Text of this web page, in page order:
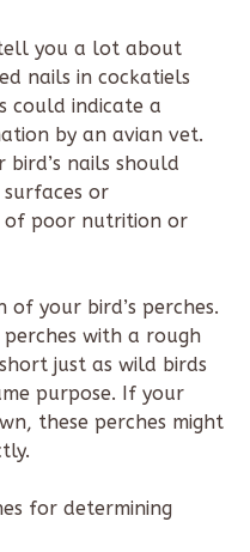
you a lot about
nails in cockatiels
could indicate a
by an avian vet.
nails should
or
of poor nutrition or
of your bird’s perches.
with a rough
just as wild birds
purpose. If your
these perches might
for determining